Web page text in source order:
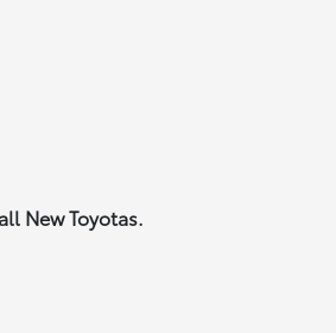
New Toyotas.